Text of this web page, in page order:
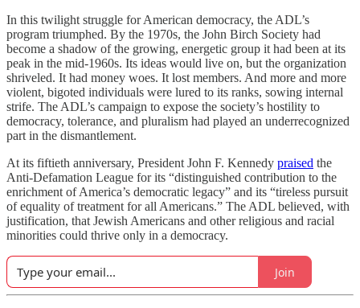
In this twilight struggle for American democracy, the ADL’s
program triumphed. By the 1970s, the John Birch Society had
become a shadow of the growing, energetic group it had been at its
peak in the mid-1960s. Its ideas would live on, but the organization
shriveled. It had money woes. It lost members. And more and more
violent, bigoted individuals were lured to its ranks, sowing internal
strife. The ADL’s campaign to expose the society’s hostility to
democracy, tolerance, and pluralism had played an underrecognized
part in the dismantlement.
At its fiftieth anniversary, President John F. Kennedy praised the
Anti-Defamation League for its “distinguished contribution to the
enrichment of America’s democratic legacy” and its “tireless pursuit
of equality of treatment for all Americans.” The ADL believed, with
justification, that Jewish Americans and other religious and racial
minorities could thrive only in a democracy.
Join